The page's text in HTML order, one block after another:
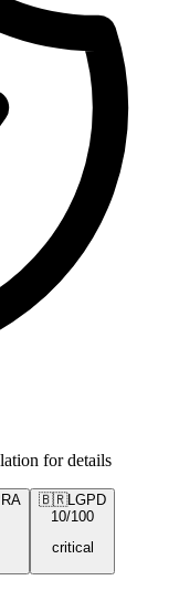
for details
🇧🇷LGPD
10/100
critical